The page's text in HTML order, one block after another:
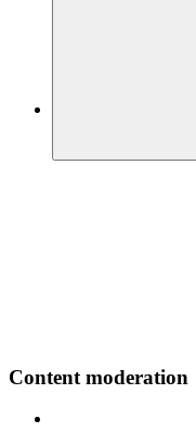
Content moderation